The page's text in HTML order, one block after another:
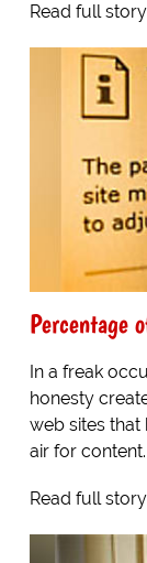
Read full story
Percentage
In a freak
honesty
web sites that
air for content.
Read full story